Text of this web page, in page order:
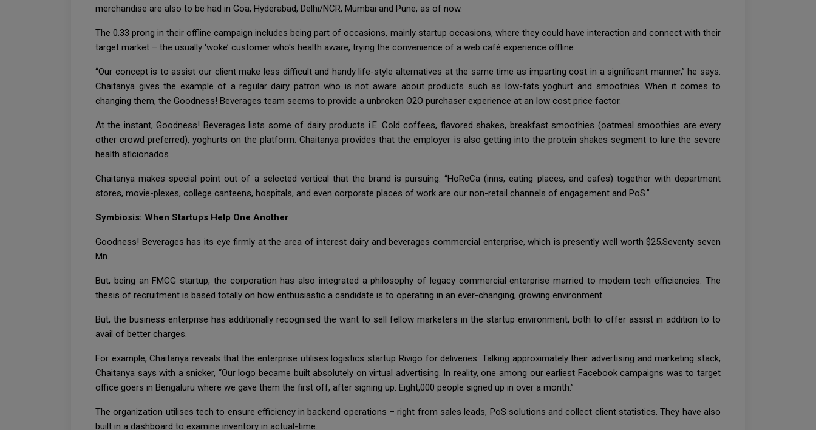
merchandise are also to be had in Goa, Hyderabad, Delhi/NCR, Mumbai and Pune, as of now.
The 0.33 prong in their offline campaign includes being part of occasions, mainly startup occasions, where they could have interaction and connect with their
target market – the usually ‘woke’ customer who's health aware, trying the convenience of a web café experience offline.
“Our concept is to assist our client make less difficult and handy life-style alternatives at the same time as imparting cost in a significant manner,” he says.
Chaitanya gives the example of a regular dairy patron who is not aware about products such as low-fats yoghurt and smoothies. When it comes to
changing them, the Goodness! Beverages team seems to provide a unbroken O2O purchaser experience at an low cost price factor.
At the instant, Goodness! Beverages lists some of dairy products i.E. Cold coffees, flavored shakes, breakfast smoothies (oatmeal smoothies are every
other crowd preferred), yoghurts on the platform. Chaitanya provides that the employer is also getting into the protein shakes segment to lure the severe
health aficionados.
Chaitanya makes special point out of a selected vertical that the brand is pursuing. “HoReCa (inns, eating places, and cafes) together with department
stores, movie-plexes, college canteens, hospitals, and even corporate places of work are our non-retail channels of engagement and PoS.”
Symbiosis: When Startups Help One Another
Goodness! Beverages has its eye firmly at the area of interest dairy and beverages commercial enterprise, which is presently well worth $25.Seventy seven
Mn.
But, being an FMCG startup, the corporation has also integrated a philosophy of legacy commercial enterprise married to modern tech efficiencies. The
thesis of recruitment is based totally on how enthusiastic a candidate is to operating in an ever-changing, growing environment.
But, the business enterprise has additionally recognised the want to sell fellow marketers in the startup environment, both to offer assist in addition to to
avail of better charges.
For example, Chaitanya reveals that the enterprise utilises logistics startup Rivigo for deliveries. Talking approximately their advertising and marketing stack,
Chaitanya says with a snicker, “Our logo became built absolutely on virtual advertising. In reality, one among our earliest Facebook campaigns was to target
office goers in Bengaluru where we gave them the first off, after signing up. Eight,000 people signed up in over a month.”
The organization utilises tech to ensure efficiency in backend operations – right from sales leads, PoS solutions and collect client statistics. They have also
built in a dashboard to examine inventory in actual-time.